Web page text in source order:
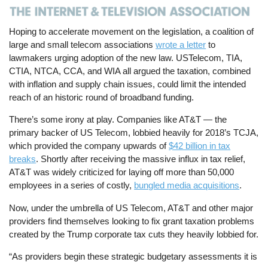
Hoping to accelerate movement on the legislation, a coalition of
large and small telecom associationswrote a letter to
lawmakers urging adoption of the new law. USTelecom, TIA,
CTIA, NTCA, CCA, and WIA all argued the taxation, combined
with inflation and supply chain issues, could limit the intended
reach of an historic round of broadband funding.
There’s some irony at play. Companies like AT&T — the
primary backer of US Telecom, lobbied heavily for 2018’s TCJA,
which provided the company upwards of$42 billion in tax
breaks. Shortly after receiving the massive influx in tax relief,
AT&T was widely criticized for laying off more than 50,000
employees in a series of costly, bungled media acquisitions.
Now, under the umbrella of US Telecom, AT&T and other major
providers find themselves looking to fix grant taxation problems
created by the Trump corporate tax cuts they heavily lobbied for.
“As providers begin these strategic budgetary assessments it is